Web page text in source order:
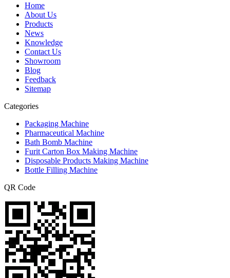
Home
About Us
Products
News
Knowledge
Contact Us
Showroom
Blog
Feedback
Sitemap
Categories
Packaging Machine
Pharmaceutical Machine
Bath Bomb Machine
Furit Carton Box Making Machine
Disposable Products Making Machine
Bottle Filling Machine
QR Code